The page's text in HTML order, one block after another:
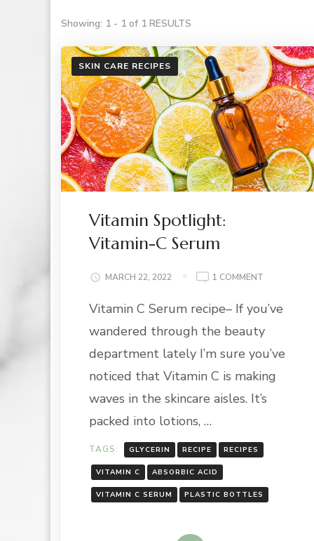
Showing: 1 - 1 of 1 RESULTS
SKIN CARE RECIPES
Vitamin Spotlight:
Vitamin-C Serum
MARCH 22, 2022 1 COMMENT
SPOTLIGHT:
C
SERUM
Vitamin C Serum recipe– If you’ve
wandered through the beauty
department lately I’m sure you’ve
noticed that Vitamin C is making
waves in the skincare aisles. It’s
packed into lotions, …
TAGS: GLYCERIN RECIPE RECIPES
VITAMIN C ABSORBIC ACID
VITAMIN C SERUM PLASTIC BOTTLES